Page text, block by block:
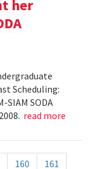
her
Scheduling:
SODA
read more
160
161